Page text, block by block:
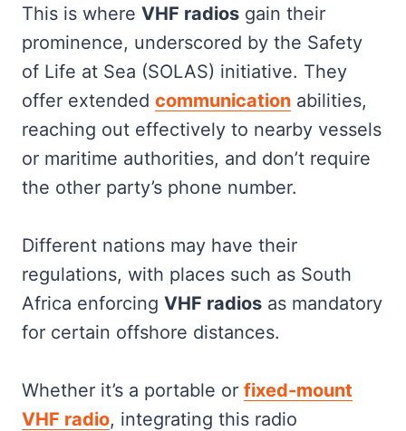
This is where VHF radios gain their
prominence, underscored by the Safety
of Life at Sea (SOLAS) initiative. They
offer extended communication abilities,
reaching out effectively to nearby vessels
or maritime authorities, and don’t require
the other party’s phone number.
Different nations may have their
regulations, with places such as South
Africa enforcing VHF radios as mandatory
for certain offshore distances.
Whether it’s a portable or fixed-mount
VHF radio, integrating this radio